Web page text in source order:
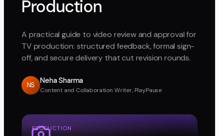
Production
A practical guide to video review and approval for
TV production: structured feedback, formal sign-
off, and secure delivery that cut revision rounds.
NS
Neha Sharma
Content and Collaboration Writer, PlayPause
PRODUCTION